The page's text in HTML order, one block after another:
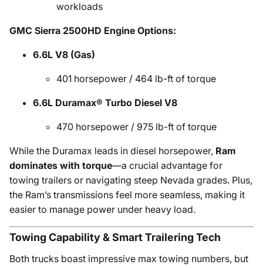
workloads
GMC Sierra 2500HD Engine Options:
6.6L V8 (Gas)
401 horsepower / 464 lb-ft of torque
6.6L Duramax® Turbo Diesel V8
470 horsepower / 975 lb-ft of torque
While the Duramax leads in diesel horsepower, Ram
dominates with torque—a crucial advantage for
towing trailers or navigating steep Nevada grades. Plus,
the Ram’s transmissions feel more seamless, making it
easier to manage power under heavy load.
Towing Capability & Smart Trailering Tech
Both trucks boast impressive max towing numbers, but